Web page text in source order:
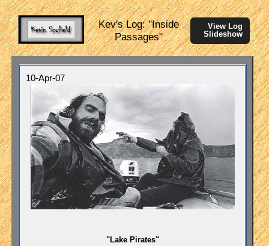
Kev's Log: "Inside
Passages"
View Log
Slideshow
10-Apr-07
"Lake Pirates"